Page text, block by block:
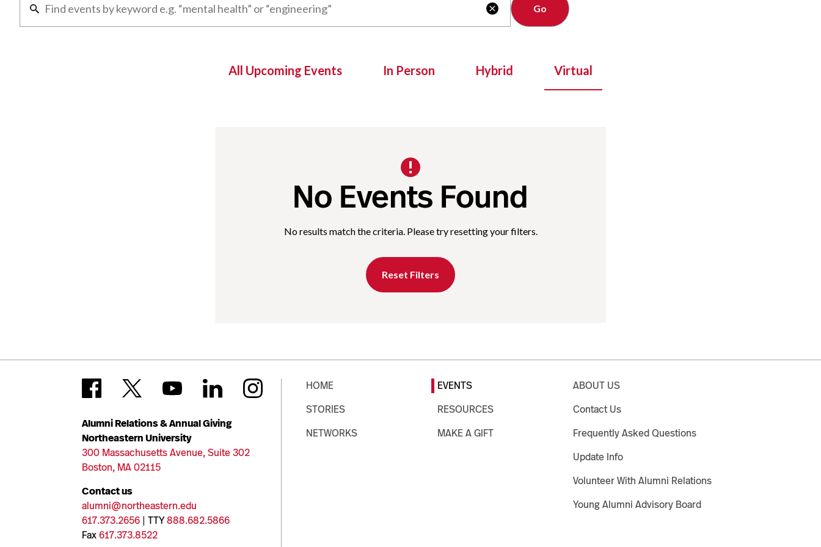

All Upcoming Events In Person Hybrid Virtual
No Events Found
No results match the criteria. Please try resetting your filters.
Reset Filters
Alumni Relations & Annual Giving
Northeastern University
300 Massachusetts Avenue, Suite 302
Boston, MA 02115
Contact us
alumni@northeastern.edu
617.373.2656 | TTY888.682.5866
Fax617.373.8522
HOME
STORIES
NETWORKS
EVENTS
RESOURCES
MAKE A GIFT
ABOUT US
Contact Us
Frequently Asked Questions
Update Info
Volunteer With Alumni Relations
Young Alumni Advisory Board